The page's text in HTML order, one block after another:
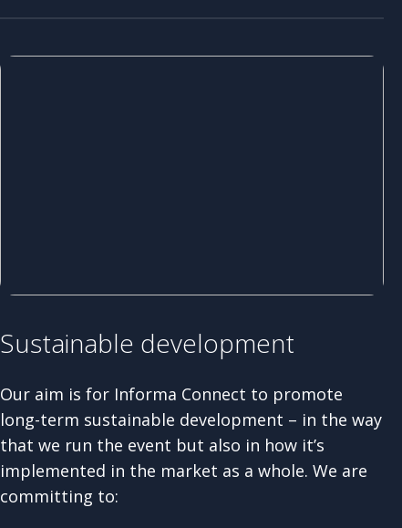
Sustainable development
Our aim is for Informa Connect to promote
long-term sustainable development – in the way
that we run the event but also in how it’s
implemented in the market as a whole. We are
committing to: